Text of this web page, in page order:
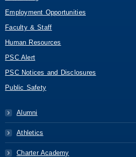
Employment Opportunities
Faculty & Staff
Human Resources
PSC Alert
PSC Notices and Disclosures
Public Safety
Alumni
Athletics
Charter Academy